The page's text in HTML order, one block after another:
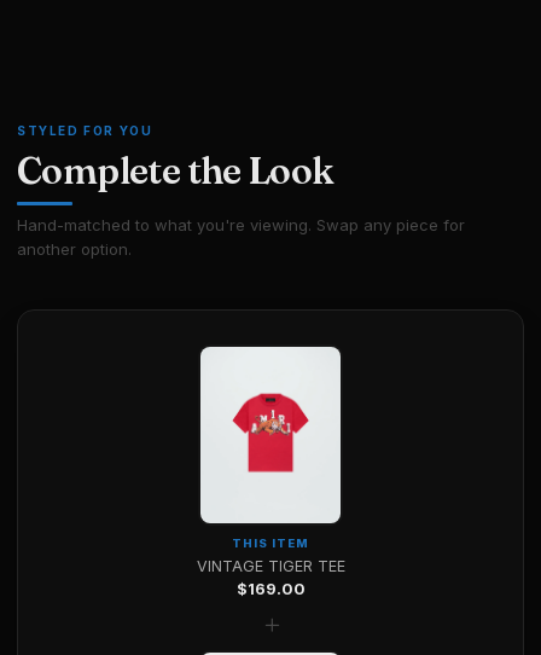
STYLED FOR YOU
Complete the Look
Hand-matched to what you're viewing. Swap any piece for
another option.
THIS ITEM
VINTAGE TIGER TEE
$169.00
+